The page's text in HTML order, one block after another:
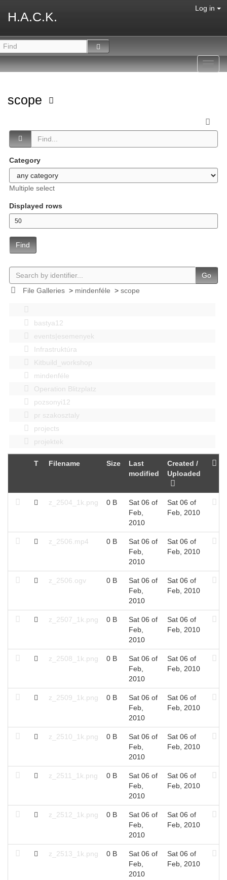
H.A.C.K.
Log in
scope
Category
Multiple select
Displayed rows
Find
Go
File Galleries> mindenféle > scope
bastya12
events|esemenyek
Infrastruktúra
Kitbuild_workshop
mindenféle
Operation Blitzplatz
pozsonyi12
pr szakosztaly
projects
projektek
T Filename Size
Last
modified
Created /
Uploaded
z_2504_1k.png 0 B
Sat 06 of
Feb,
2010
Sat 06 of
Feb, 2010
z_2506.mp4 0 B
Sat 06 of
Feb,
2010
Sat 06 of
Feb, 2010
z_2506.ogv 0 B
Sat 06 of
Feb,
2010
Sat 06 of
Feb, 2010
z_2507_1k.png 0 B
Sat 06 of
Feb,
2010
Sat 06 of
Feb, 2010
z_2508_1k.png 0 B
Sat 06 of
Feb,
2010
Sat 06 of
Feb, 2010
z_2509_1k.png 0 B
Sat 06 of
Feb,
2010
Sat 06 of
Feb, 2010
z_2510_1k.png 0 B
Sat 06 of
Feb,
2010
Sat 06 of
Feb, 2010
z_2511_1k.png 0 B
Sat 06 of
Feb,
2010
Sat 06 of
Feb, 2010
z_2512_1k.png 0 B
Sat 06 of
Feb,
2010
Sat 06 of
Feb, 2010
z_2513_1k.png 0 B
Sat 06 of
Feb,
2010
Sat 06 of
Feb, 2010